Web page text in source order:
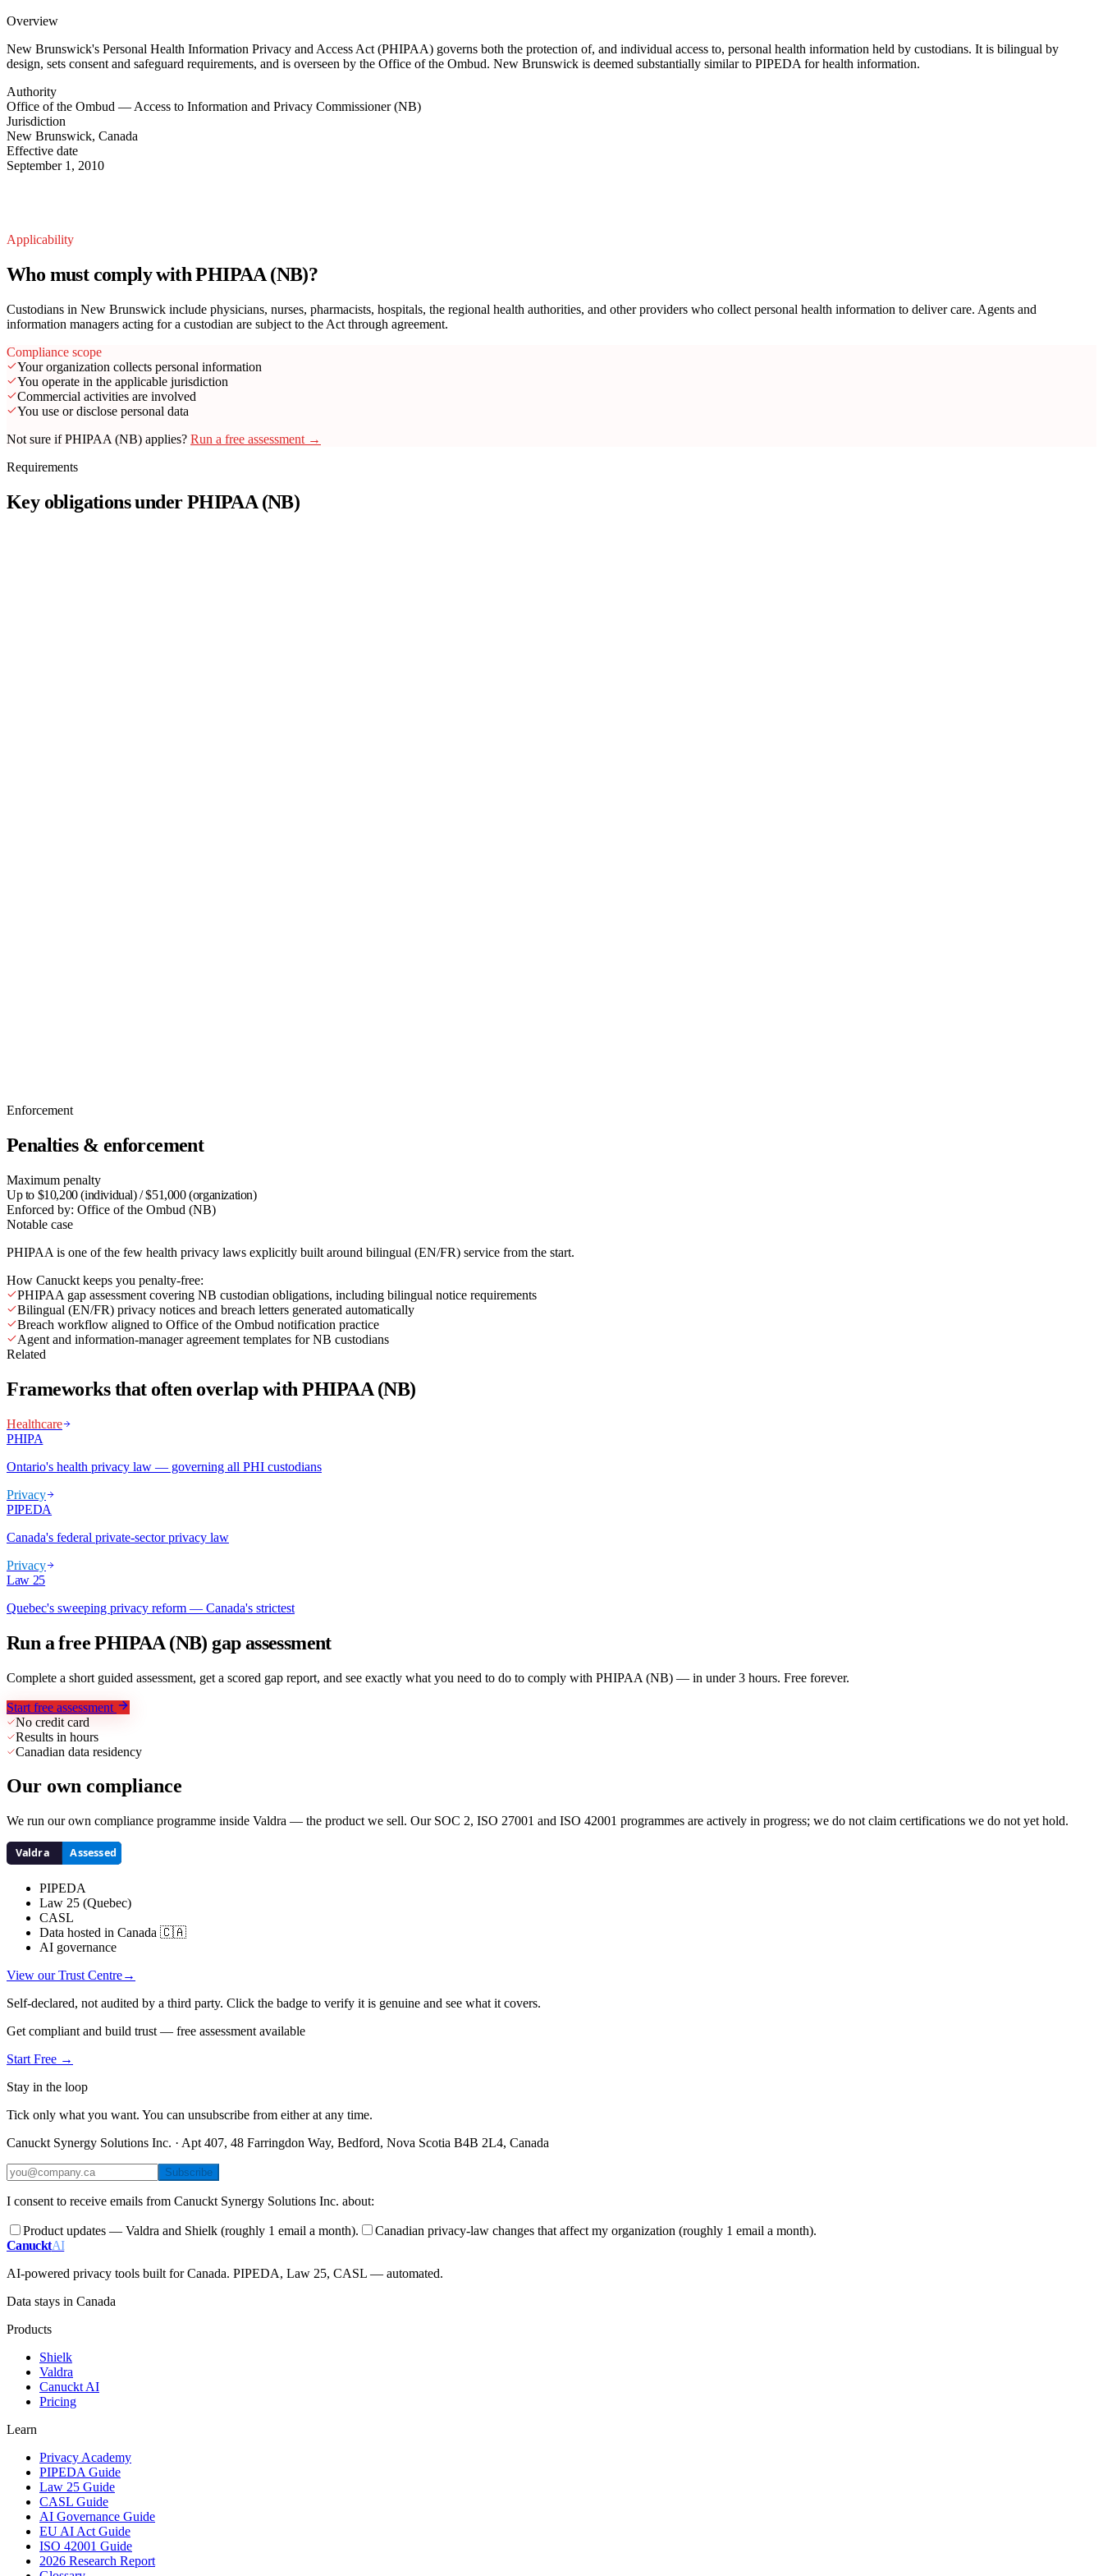
Overview
New Brunswick's Personal Health Information Privacy and Access Act (PHIPAA) governs both the protection of, and individual access to, personal health information held by custodians. It is bilingual by
design, sets consent and safeguard requirements, and is overseen by the Office of the Ombud. New Brunswick is deemed substantially similar to PIPEDA for health information.
Authority
Office of the Ombud — Access to Information and Privacy Commissioner (NB)
Jurisdiction
New Brunswick, Canada
Effective date
September 1, 2010
Applicability
Who must comply with PHIPAA (NB)?
Custodians in New Brunswick include physicians, nurses, pharmacists, hospitals, the regional health authorities, and other providers who collect personal health information to deliver care. Agents and
information managers acting for a custodian are subject to the Act through agreement.
Compliance scope
Your organization collects personal information
You operate in the applicable jurisdiction
Commercial activities are involved
You use or disclose personal data
Not sure if PHIPAA (NB) applies? Run a free assessment →
Requirements
Key obligations under PHIPAA (NB)
Enforcement
Penalties & enforcement
Maximum penalty
Up to $10,200 (individual) / $51,000 (organization)
Enforced by: Office of the Ombud (NB)
Notable case
PHIPAA is one of the few health privacy laws explicitly built around bilingual (EN/FR) service from the start.
How Canuckt keeps you penalty-free:
PHIPAA gap assessment covering NB custodian obligations, including bilingual notice requirements
Bilingual (EN/FR) privacy notices and breach letters generated automatically
Breach workflow aligned to Office of the Ombud notification practice
Agent and information-manager agreement templates for NB custodians
Related
Frameworks that often overlap with PHIPAA (NB)
Healthcare
PHIPA
Ontario's health privacy law — governing all PHI custodians
Privacy
PIPEDA
Canada's federal private-sector privacy law
Privacy
Law 25
Quebec's sweeping privacy reform — Canada's strictest
Run a free PHIPAA (NB) gap assessment
Complete a short guided assessment, get a scored gap report, and see exactly what you need to do to comply with PHIPAA (NB) — in under 3 hours. Free forever.
Start free assessment
No credit card
Results in hours
Canadian data residency
Our own compliance
We run our own compliance programme inside Valdra — the product we sell. Our SOC 2, ISO 27001 and ISO 42001 programmes are actively in progress; we do not claim certifications we do not yet hold.
PIPEDA
Law 25 (Quebec)
CASL
Data hosted in Canada 🇨🇦
AI governance
View our Trust Centre→
Self-declared, not audited by a third party. Click the badge to verify it is genuine and see what it covers.
Get compliant and build trust — free assessment available
Start Free →
Stay in the loop
Tick only what you want. You can unsubscribe from either at any time.
Canuckt Synergy Solutions Inc. · Apt 407, 48 Farringdon Way, Bedford, Nova Scotia B4B 2L4, Canada
Subscribe
I consent to receive emails from Canuckt Synergy Solutions Inc. about:
Product updates — Valdra and Shielk (roughly 1 email a month).
Canadian privacy-law changes that affect my organization (roughly 1 email a month).
CanucktAI
AI-powered privacy tools built for Canada. PIPEDA, Law 25, CASL — automated.
Data stays in Canada
Products
Shielk
Valdra
Canuckt AI
Pricing
Learn
Privacy Academy
PIPEDA Guide
Law 25 Guide
CASL Guide
AI Governance Guide
EU AI Act Guide
ISO 42001 Guide
2026 Research Report